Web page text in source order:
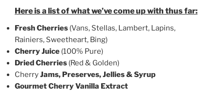
Here is a list of what we’ve come up with thus far:
Fresh Cherries (Vans, Stellas, Lambert, Lapins,
Rainiers, Sweetheart, Bing)
Cherry Juice (100% Pure)
Dried Cherries (Red & Golden)
CherryJams, Preserves, Jellies& Syrup
GourmetCherry Vanilla Extract